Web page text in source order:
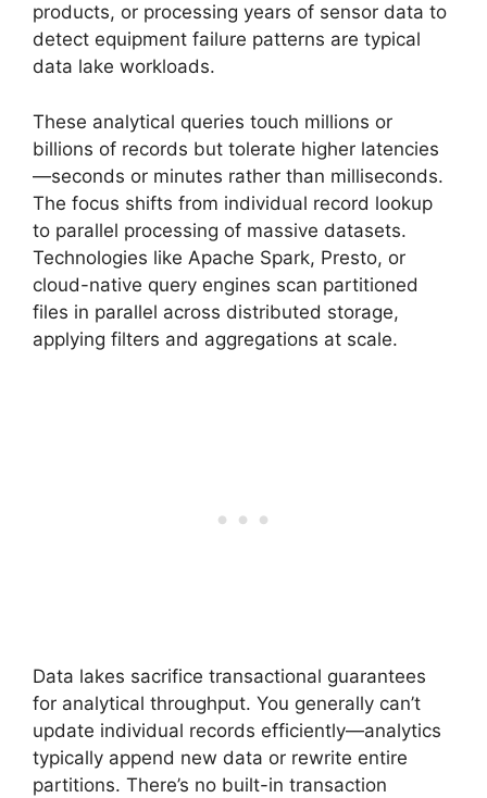
products, or processing years of sensor data to
detect equipment failure patterns are typical
data lake workloads.
These analytical queries touch millions or
billions of records but tolerate higher latencies
—seconds or minutes rather than milliseconds.
The focus shifts from individual record lookup
to parallel processing of massive datasets.
Technologies like Apache Spark, Presto, or
cloud-native query engines scan partitioned
files in parallel across distributed storage,
applying filters and aggregations at scale.
Data lakes sacrifice transactional guarantees
for analytical throughput. You generally can’t
update individual records efficiently—analytics
typically append new data or rewrite entire
partitions. There’s no built-in transaction